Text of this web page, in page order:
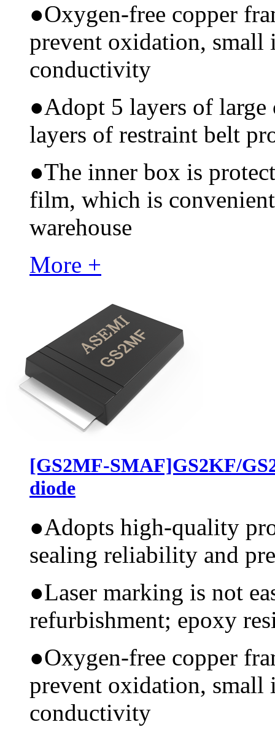
●Oxygen-free copper
prevent oxidation, small
conductivity
●Adopt 5 layers of
layers of restraint belt
●The inner box is
film, which is
warehouse
More +
[GS2MF-SMAF]GS2KF/
diode
●Adopts high-quality
sealing reliability and
●Laser marking is not
refurbishment; epoxy
●Oxygen-free copper
prevent oxidation, small
conductivity